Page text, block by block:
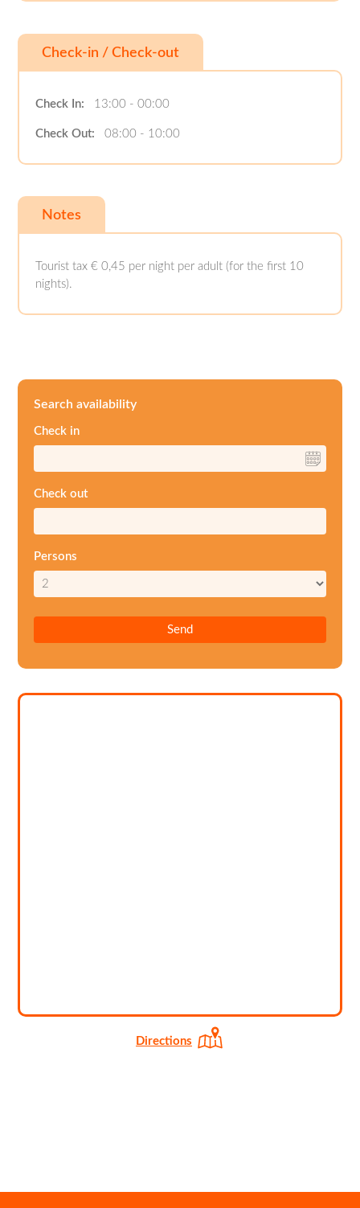
Check-in / Check-out
Check In: 13:00 - 00:00
Check Out: 08:00 - 10:00
Notes
Tourist tax € 0,45 per night per adult (for the first 10
nights).
Search availability
Check in
Check out
Persons
Send
Directions